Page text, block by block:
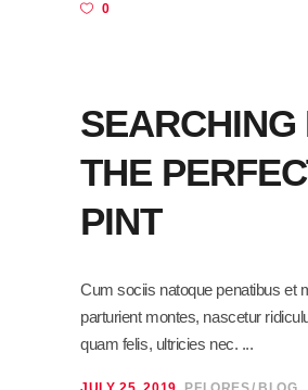
0
SEARCHING
THE
PINT
Cum sociis natoque penatibus et
parturient montes, nascetur
quam felis, ultricies nec.